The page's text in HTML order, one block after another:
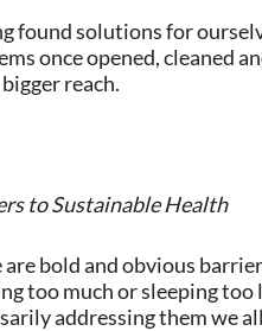
found solutions for
once opened, cleaned
reach.
to Sustainable Health
are bold and obvious
too much or sleeping
addressing them we